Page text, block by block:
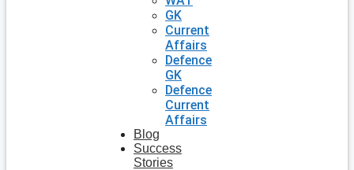
GK
Current
Affairs
Defence
GK
Defence
Current
Affairs
Blog
Success
Stories